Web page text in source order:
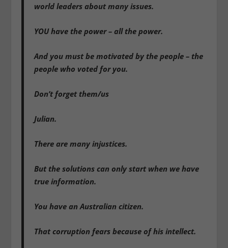
world leaders about many issues.
YOU have the power – all the power.
And you must be motivated by the people – the
people who voted for you.
Don’t forget them/us
Julian.
There are many injustices.
But the solutions can only start when we have
true information.
You have an Australian citizen.
That corruption fears because of his intellect.